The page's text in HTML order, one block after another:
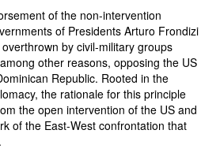
of the non-intervention
of Presidents Arturo Frondizi
by civil-military groups
other reasons, opposing the US
Republic. Rooted in the
the rationale for this principle
the open intervention of the US and
of the East-West confrontation that